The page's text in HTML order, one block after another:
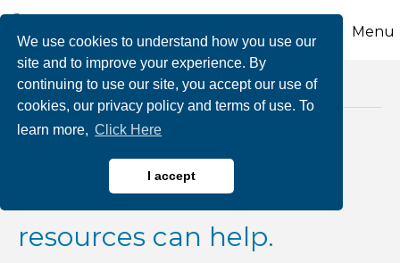
We use cookies to understand how you use our
site and to improve your experience. By
continuing to use our site, you accept our use of
cookies, our privacy policy and terms of use. To
learn more, Click Here
I accept
Menu
Posts Tagged ‘HELP fund’
Need help paying your
electric bill? These
resources can help.